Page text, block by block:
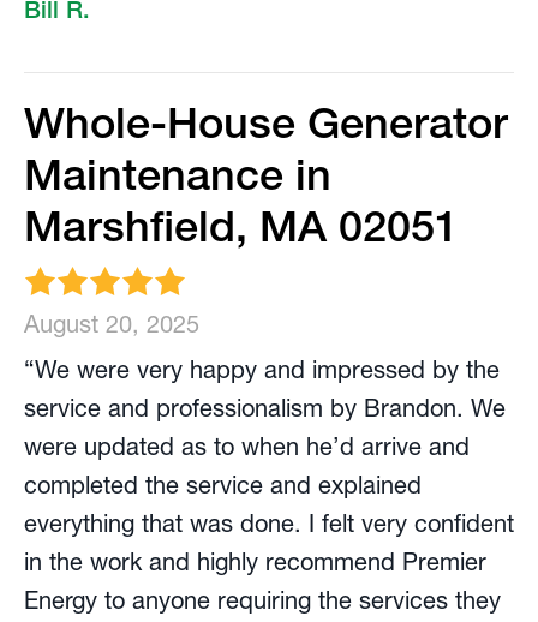
Bill R.
Whole-House Generator
Maintenance in
Marshfield, MA 02051
August 20, 2025
“We were very happy and impressed by the
service and professionalism by Brandon. We
were updated as to when he’d arrive and
completed the service and explained
everything that was done. I felt very confident
in the work and highly recommend Premier
Energy to anyone requiring the services they